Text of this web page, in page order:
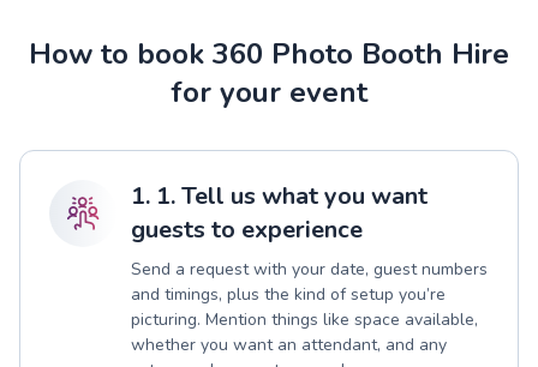
How to book 360 Photo Booth Hire
for your event
1. 1. Tell us what you want
guests to experience
Send a request with your date, guest numbers
and timings, plus the kind of setup you’re
picturing. Mention things like space available,
whether you want an attendant, and any